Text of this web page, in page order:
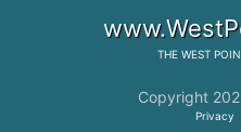
THE WEST
Copyright
Privacy